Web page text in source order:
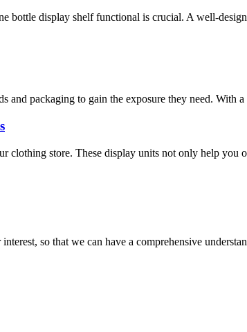
bottle display shelf functional is crucial. A well-
packaging to gain the exposure they need. With
store. These display units not only help you
so that we can have a comprehensive